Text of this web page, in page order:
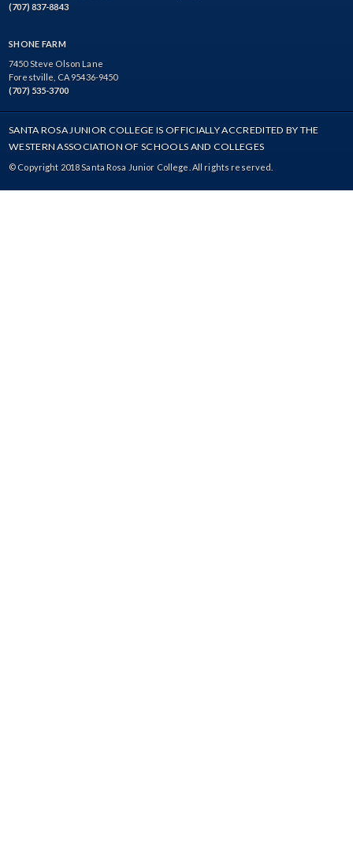
(707) 837-8843
SHONE FARM
7450 Steve Olson Lane
Forestville, CA 95436-9450
(707) 535-3700
SANTA ROSA JUNIOR COLLEGE IS OFFICIALLY ACCREDITED BY THE
WESTERN ASSOCIATION OF SCHOOLS AND COLLEGES
© Copyright 2018 Santa Rosa Junior College. All rights reserved.